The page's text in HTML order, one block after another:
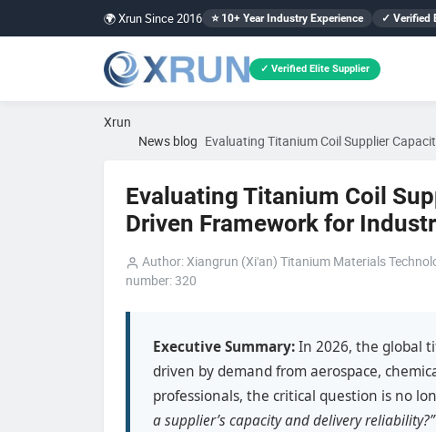
🌍 Xrun Since 2016 ⭐ 10+ Year Industry Experience ✓ Verified
✓ Verified Elite Supplier
Xrun
News blog Evaluating Titanium Coil Supplier
Evaluating Titanium Coil
Driven Framework for
Author: Xiangrun (Xi'an) Titanium Materials
number: 320
Executive Summary:In 2026, the global
driven by demand from aerospace,
professionals, the critical question is no
a supplier’s capacity and delivery reliability?”